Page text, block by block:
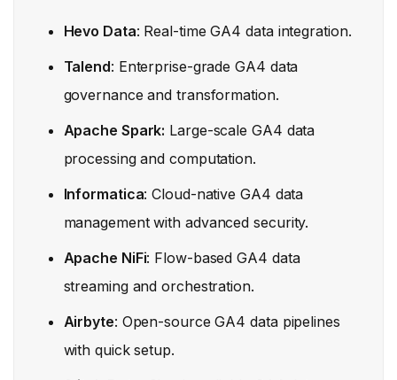
Hevo Data: Real-time GA4 data integration.
Talend: Enterprise-grade GA4 data
governance and transformation.
Apache Spark: Large-scale GA4 data
processing and computation.
Informatica: Cloud-native GA4 data
management with advanced security.
Apache NiFi: Flow-based GA4 data
streaming and orchestration.
Airbyte: Open-source GA4 data pipelines
with quick setup.